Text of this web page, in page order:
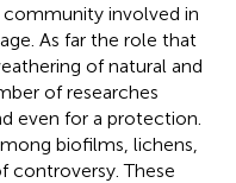
involved in
As far the role that
of natural and
of researches
even for a protection.
biofilms, lichens,
controversy. These